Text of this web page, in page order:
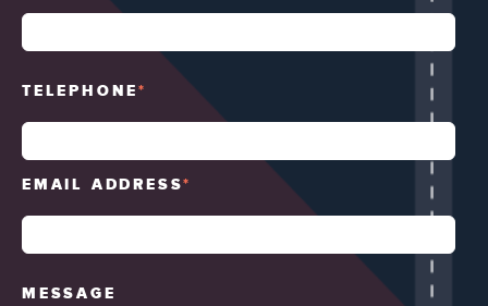
TELEPHONE*
EMAIL ADDRESS*
MESSAGE